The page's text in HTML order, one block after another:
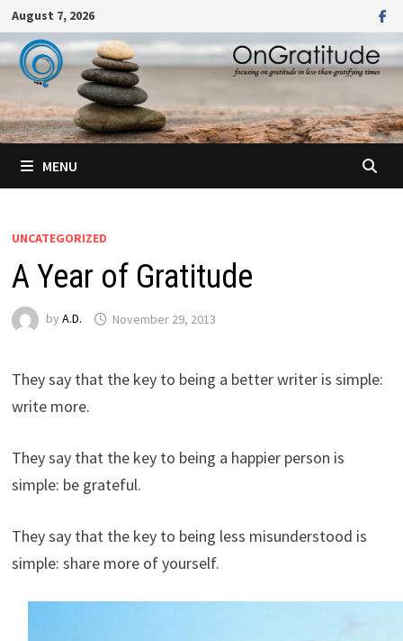
Skip
to
content
August 7, 2026
MENU
UNCATEGORIZED
A Year of Gratitude
by A.D. November 29, 2013
They say that the key to being a better writer is simple:
write more.
They say that the key to being a happier person is
simple: be grateful.
They say that the key to being less misunderstood is
simple: share more of yourself.